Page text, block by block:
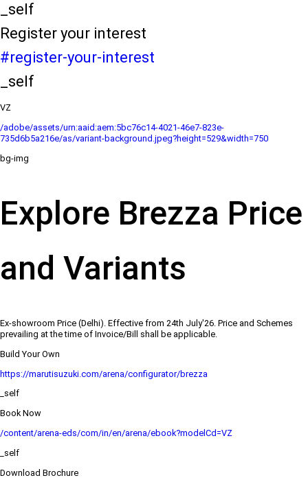
_self
Register your interest
#register-your-interest
_self
VZ
/adobe/assets/urn:aaid:aem:5bc76c14-4021-46e7-823e-
735d6b5a216e/as/variant-background.jpeg?height=529&width=750
bg-img
Explore Brezza Price
and Variants
Ex-showroom Price (Delhi). Effective from 24th July'26. Price and Schemes
prevailing at the time of Invoice/Bill shall be applicable.
Build Your Own
https://marutisuzuki.com/arena/configurator/brezza
_self
Book Now
/content/arena-eds/com/in/en/arena/ebook?modelCd=VZ
_self
Download Brochure